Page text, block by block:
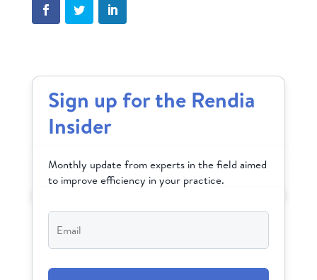
Sign up for the Rendia
Insider
Monthly update from experts in the field aimed
to improve efficiency in your practice.
Email*